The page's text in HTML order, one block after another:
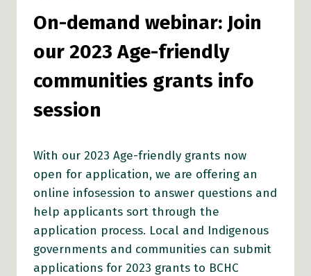
On-demand webinar: Join
our 2023 Age-friendly
communities grants info
session
With our 2023 Age-friendly grants now
open for application, we are offering an
online infosession to answer questions and
help applicants sort through the
application process. Local and Indigenous
governments and communities can submit
applications for 2023 grants to BCHC